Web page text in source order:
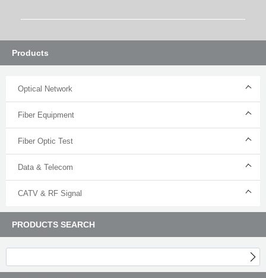
Products
Optical Network
Fiber Equipment
Fiber Optic Test
Data & Telecom
CATV & RF Signal
PRODUCTS SEARCH